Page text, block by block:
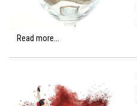
Read more...